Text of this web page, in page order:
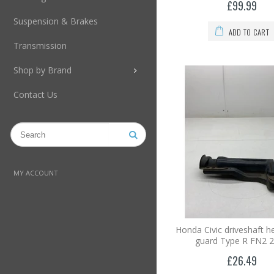
Suspension & Brakes
Transmission
Shop by Brand
Contact Us
MY ACCOUNT
£99.99
ADD TO CART
Honda Civic driveshaft
guard Type R FN2
£26.49